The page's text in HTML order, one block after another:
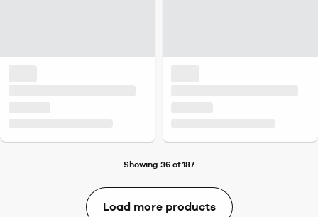
Showing 36 of 187
Load more products